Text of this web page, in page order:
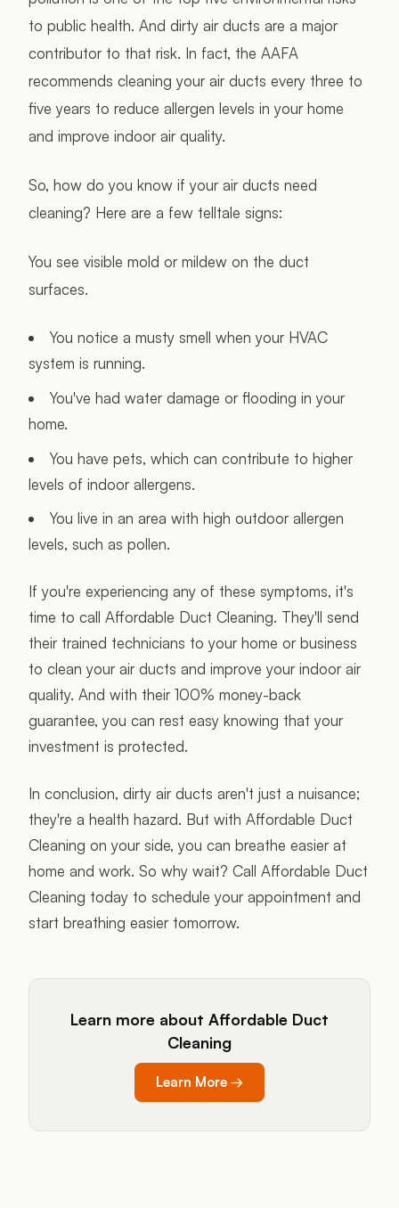
to public health. And dirty air ducts are a major
contributor to that risk. In fact, the AAFA
recommends cleaning your air ducts every three to
five years to reduce allergen levels in your home
and improve indoor air quality.
So, how do you know if your air ducts need
cleaning? Here are a few telltale signs:
You see visible mold or mildew on the duct
surfaces.
You notice a musty smell when your HVAC
system is running.
You've had water damage or flooding in your
home.
You have pets, which can contribute to higher
levels of indoor allergens.
You live in an area with high outdoor allergen
levels, such as pollen.
If you're experiencing any of these symptoms, it's
time to call Affordable Duct Cleaning. They'll send
their trained technicians to your home or business
to clean your air ducts and improve your indoor air
quality. And with their 100% money-back
guarantee, you can rest easy knowing that your
investment is protected.
In conclusion, dirty air ducts aren't just a nuisance;
they're a health hazard. But with Affordable Duct
Cleaning on your side, you can breathe easier at
home and work. So why wait? Call Affordable Duct
Cleaning today to schedule your appointment and
start breathing easier tomorrow.
Learn more about Affordable Duct
Cleaning
Learn More →